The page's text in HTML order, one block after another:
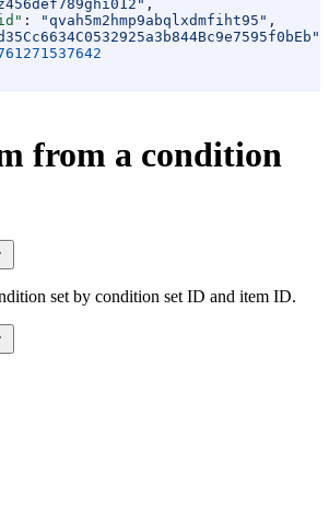
,
: "qvah5m2hmp9abqlxdmfiht95" ,
from a condition
set by condition set ID and item ID.